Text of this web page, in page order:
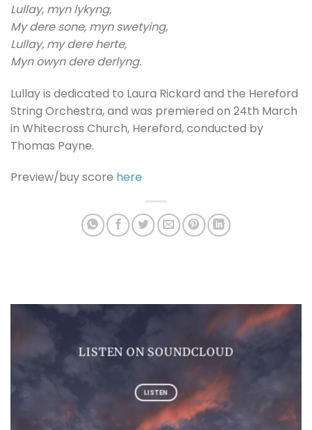
Lullay, myn lykyng,
My dere sone, myn swetying,
Lullay, my dere herte,
Myn owyn dere derlyng.
Lullay is dedicated to Laura Rickard and the Hereford
String Orchestra, and was premiered on 24th March
in Whitecross Church, Hereford, conducted by
Thomas Payne.
Preview/buy score here
LISTEN ON SOUNDCLOUD
LISTEN